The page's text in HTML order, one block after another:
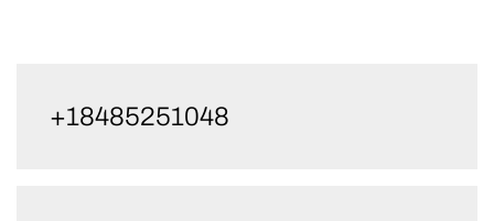
+18485251048